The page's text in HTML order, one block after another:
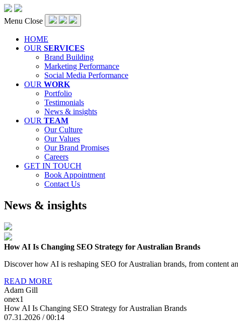
Menu Close
HOME
OUR SERVICES
Brand Building
Marketing Performance
Social Media Performance
OUR WORK
Portfolio
Testimonials
News & insights
OUR TEAM
Our Culture
Our Values
Our Brand Promises
Careers
GET IN TOUCH
Book Appointment
Contact Us
Category:
News & insights
How AI Is Changing SEO Strategy for Australian Brands
Discover how AI is reshaping SEO for Australian brands, from content
READ MORE
Adam Gill
onex1
How AI Is Changing SEO Strategy for Australian Brands
07.31.2026 / 00:14